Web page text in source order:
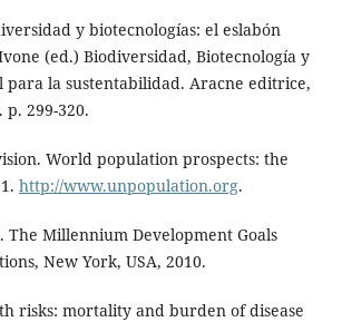
y biotecnologías: el eslabón
(ed.) Biodiversidad, Biotecnología y
para la sustentabilidad. Aracne editrice,
p. 299-320.
World population prospects: the
http://www.unpopulation.org.
The Millennium Development Goals
New York, USA, 2010.
risks: mortality and burden of disease